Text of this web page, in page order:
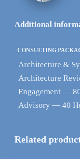
Additional
CONSULTING
Architecture &
Architecture
Engagement —
Advisory — 40
Related